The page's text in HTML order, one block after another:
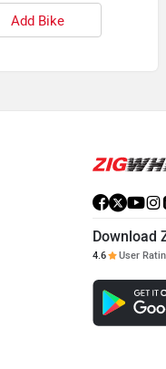
Add Bike
Download
4.6 User